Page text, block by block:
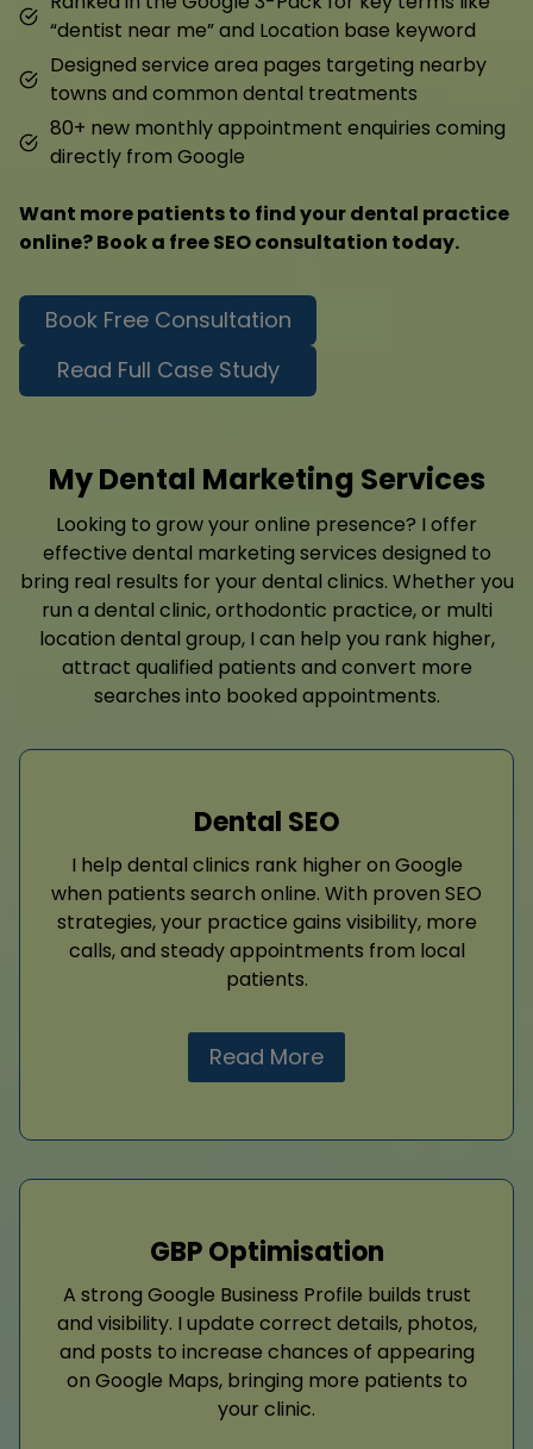
“dentist near me” and Location base keyword
Designed service area pages targeting nearby
towns and common dental treatments
80+ new monthly appointment enquiries coming
directly from Google
Want more patients to find your dental practice
online? Book a free SEO consultation today.
Book Free Consultation
Read Full Case Study
My Dental Marketing Services
Looking to grow your online presence? I offer
effective dental marketing services designed to
bring real results for your dental clinics. Whether you
run a dental clinic, orthodontic practice, or multi
location dental group, I can help you rank higher,
attract qualified patients and convert more
searches into booked appointments.
Dental SEO
I help dental clinics rank higher on Google
when patients search online. With proven SEO
strategies, your practice gains visibility, more
calls, and steady appointments from local
patients.
Read More
GBP Optimisation
A strong Google Business Profile builds trust
and visibility. I update correct details, photos,
and posts to increase chances of appearing
on Google Maps, bringing more patients to
your clinic.